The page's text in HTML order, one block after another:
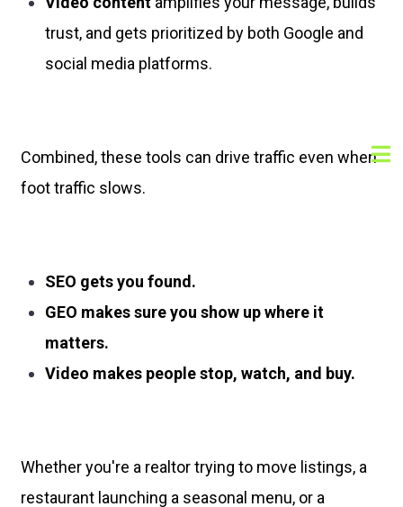
trust, and gets prioritized by both Google and
social media platforms.
Combined, these tools can drive traffic even when
foot traffic slows.
SEO gets you found.
GEO makes sure you show up where it
matters.
Video makes people stop, watch, and buy.
Whether you're a realtor trying to move listings, a
restaurant launching a seasonal menu, or a